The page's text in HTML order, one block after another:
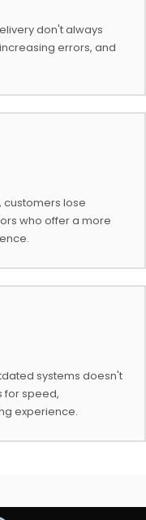
don't always
errors, and
customers lose
who offer a more
systems doesn't
for speed,
experience.